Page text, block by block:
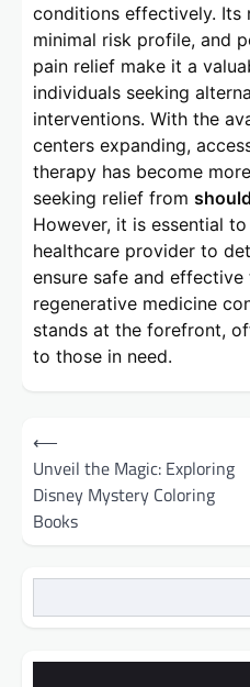
conditions effectively. Its
minimal risk profile, and
pain relief make it a
individuals seeking
interventions. With the
centers expanding,
therapy has become
seeking relief from
However, it is essential
healthcare provider to
ensure safe and
regenerative medicine
stands at the forefront,
to those in need.
Post
navigation
⟵
Unveil the Magic: Exploring
Disney Mystery Coloring
Books